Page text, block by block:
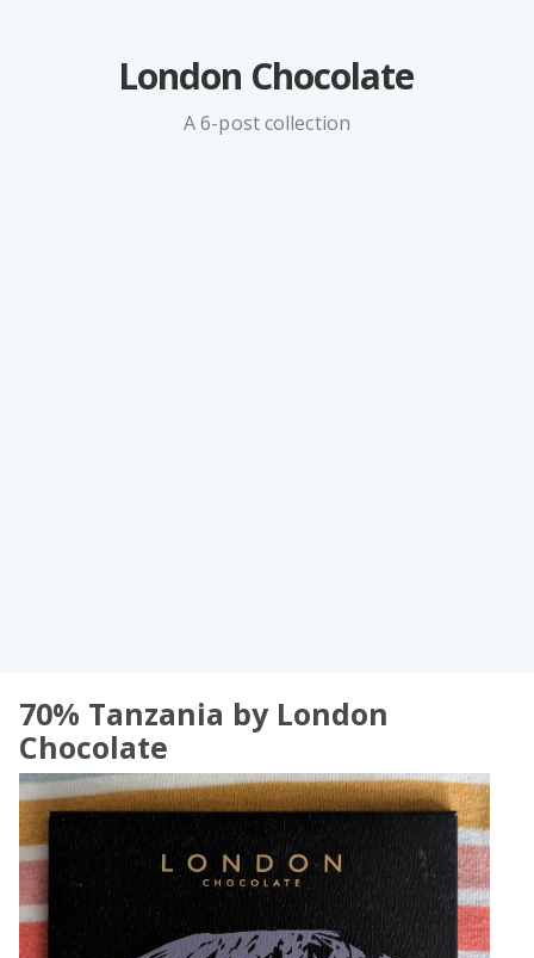
London Chocolate
A 6-post collection
70% Tanzania by London
Chocolate